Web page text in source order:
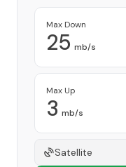
Max Down
25 mb/s
Max Up
3 mb/s
Satellite